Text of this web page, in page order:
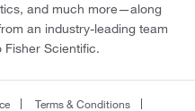
and much more—along
an industry-leading team
Fisher Scientific.
Terms & Conditions